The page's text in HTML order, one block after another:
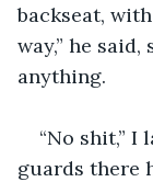
backseat,
way,” he
anything.
“No shit,” I
guards there